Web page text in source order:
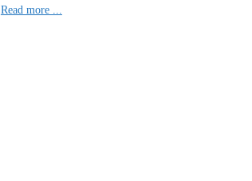
Read more ...